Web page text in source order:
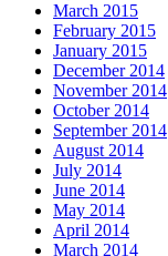
March 2015
February 2015
January 2015
December 2014
November 2014
October 2014
September 2014
August 2014
July 2014
June 2014
May 2014
April 2014
March 2014